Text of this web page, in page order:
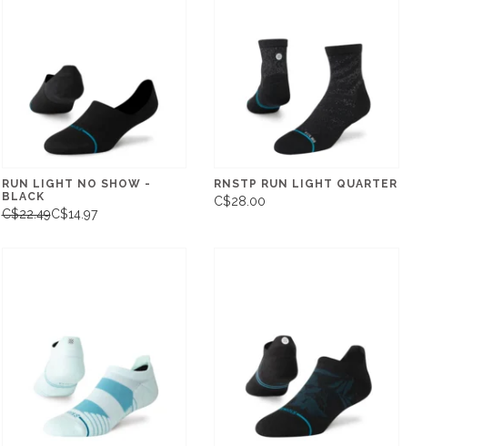
RUN LIGHT NO SHOW -
BLACK
C$22.49C$14.97
RNSTP RUN LIGHT QUARTER
C$28.00